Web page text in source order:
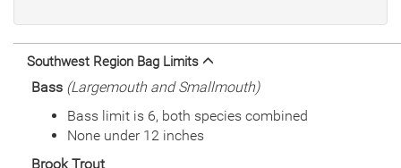
Southwest Region Bag Limits
Bass (Largemouth and Smallmouth)
Bass limit is 6, both species combined
None under 12 inches
Brook Trout